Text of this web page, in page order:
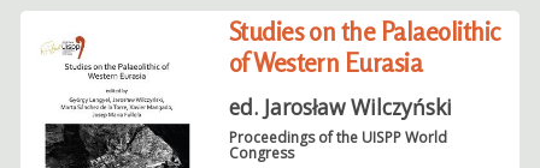
Studies on the Palaeolithic
of Western Eurasia
ed. Jarosław Wilczyński
Proceedings of the UISPP World
Congress